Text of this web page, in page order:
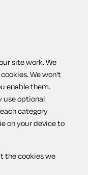
Will for a married
site work. We
We won't
enable them.
use optional
category
on your device to
the cookies we